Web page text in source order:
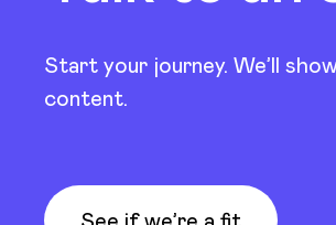
Start your journey. We’ll
content.